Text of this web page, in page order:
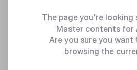
The page you're looking
Master contents for
Are you sure you
browsing the